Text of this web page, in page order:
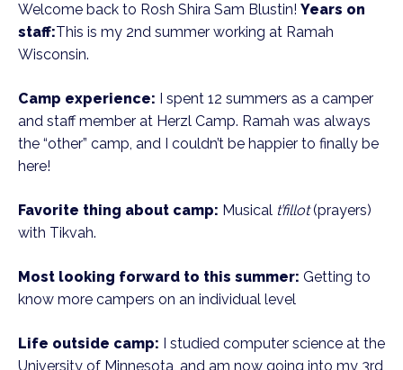
Welcome back to Rosh Shira Sam Blustin! Years on
staff:This is my 2nd summer working at Ramah
Wisconsin.
Camp experience: I spent 12 summers as a camper
and staff member at Herzl Camp. Ramah was always
the “other” camp, and I couldn’t be happier to finally be
here!
Favorite thing about camp: Musical t’fillot(prayers)
with Tikvah.
Most looking forward to this summer: Getting to
know more campers on an individual level
Life outside camp: I studied computer science at the
University of Minnesota, and am now going into my 3rd